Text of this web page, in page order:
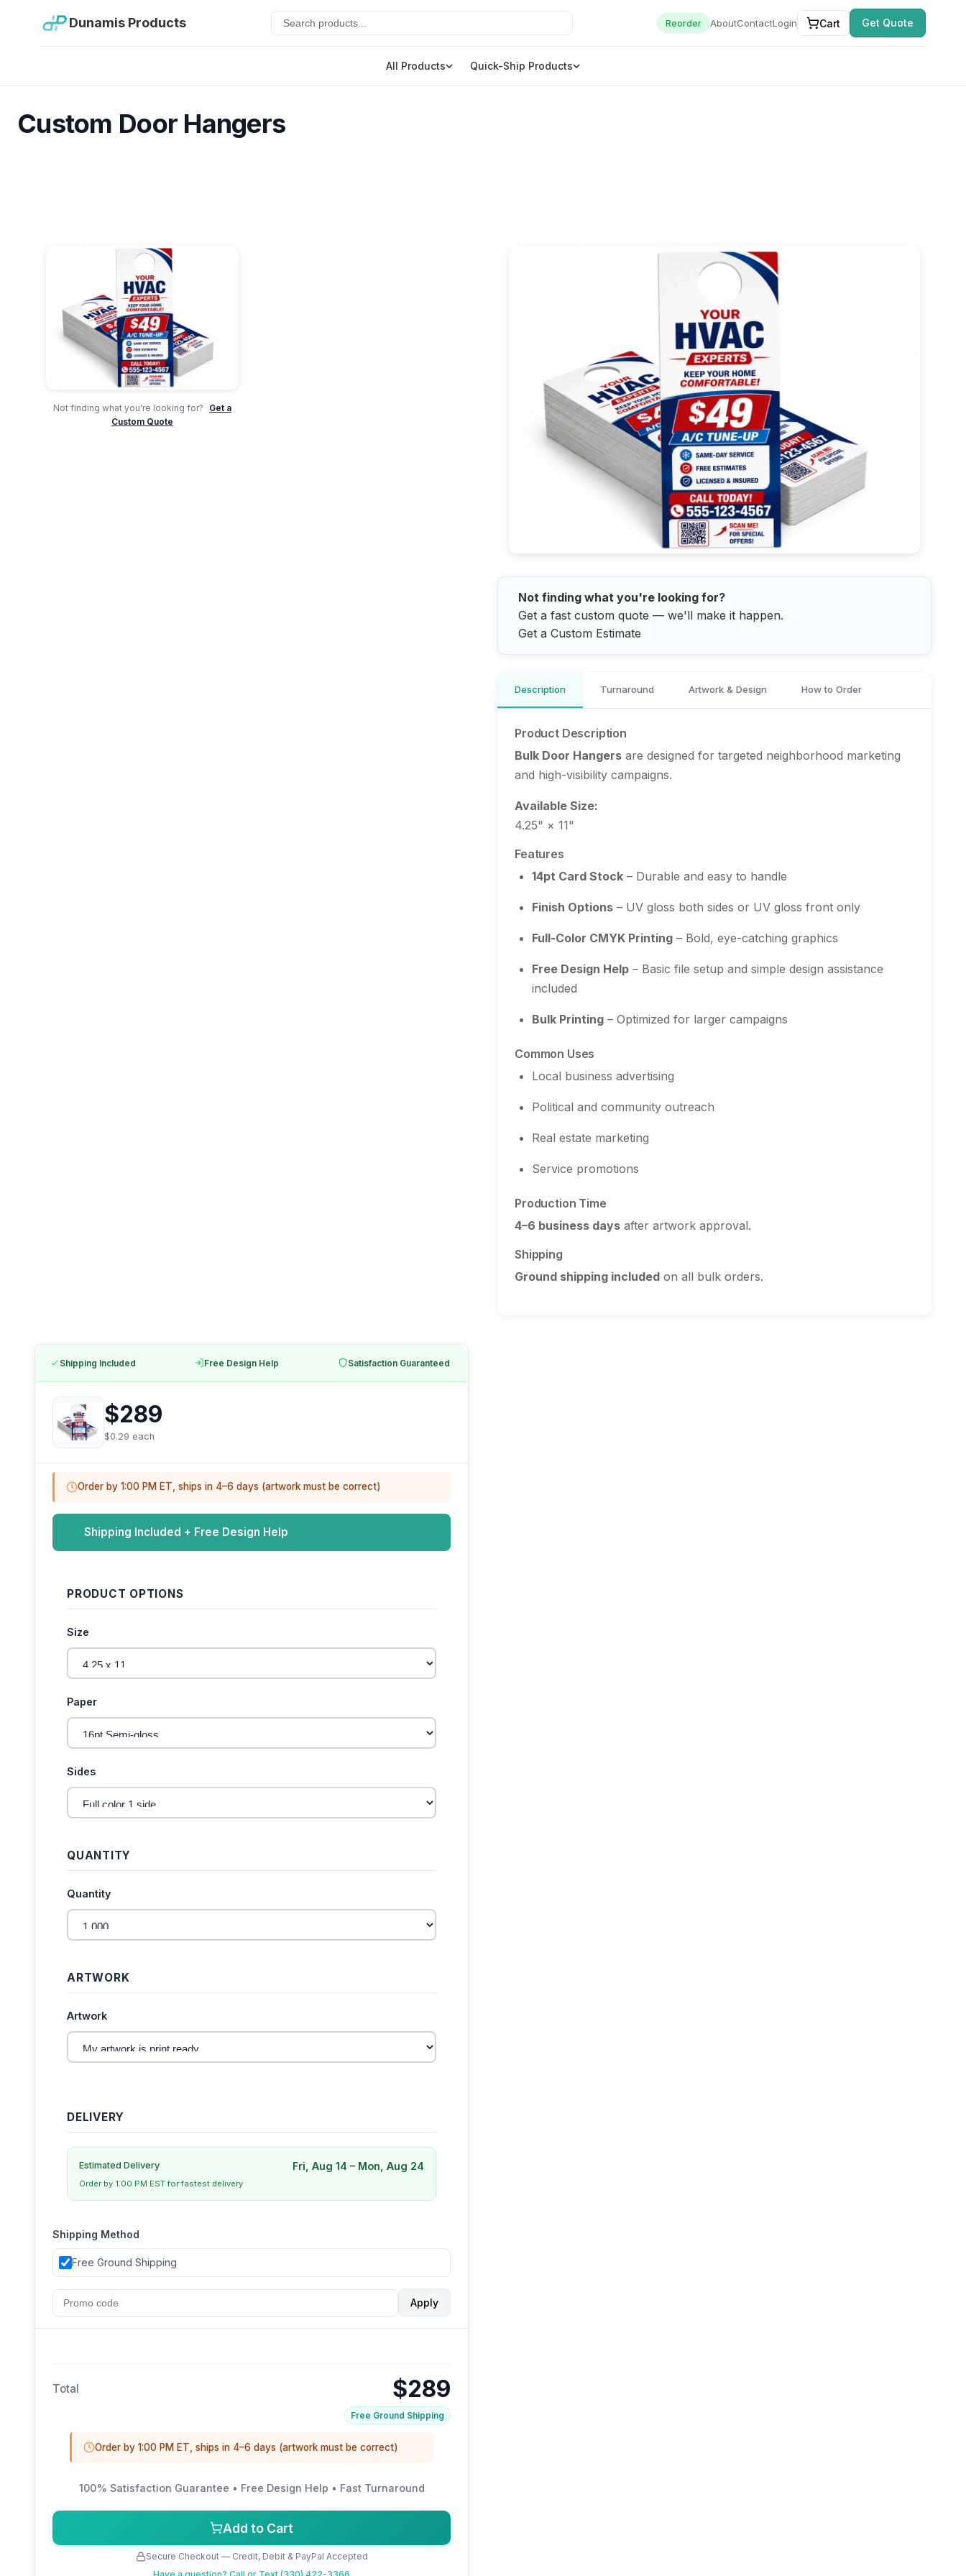
Dunamis Products Reorder AboutContactLogin Cart Get Quote
All Products Quick-Ship Products
Custom Door Hangers
Not finding what you're looking for?
Get a
Custom Quote
Not finding what you're looking for?
Get a fast custom quote — we'll make it happen.
Get a Custom Estimate
Description Turnaround Artwork & Design How to Order
Product Description
Bulk Door Hangers are designed for targeted neighborhood marketing
and high-visibility campaigns.
Available Size:
4.25" × 11"
Features
14pt Card Stock – Durable and easy to handle
Finish Options – UV gloss both sides or UV gloss front only
Full-Color CMYK Printing – Bold, eye-catching graphics
Free Design Help – Basic file setup and simple design assistance
included
Bulk Printing – Optimized for larger campaigns
Common Uses
Local business advertising
Political and community outreach
Real estate marketing
Service promotions
Production Time
4–6 business days after artwork approval.
Shipping
Ground shipping included on all bulk orders.
Shipping Included Free Design Help Satisfaction Guaranteed
$289
$0.29 each
Order by 1:00 PM ET, ships in 4–6 days (artwork must be correct)
Shipping Included + Free Design Help
PRODUCT OPTIONS
Size
Paper
Sides
QUANTITY
Quantity
ARTWORK
Artwork
DELIVERY
Estimated Delivery Fri, Aug 14 – Mon, Aug 24
Order by 1:00 PM EST for fastest delivery
Shipping Method
Free Ground Shipping
Apply
Total $289
Free Ground Shipping
Order by 1:00 PM ET, ships in 4–6 days (artwork must be correct)
100% Satisfaction Guarantee • Free Design Help • Fast Turnaround
Add to Cart
Secure Checkout — Credit, Debit & PayPal Accepted